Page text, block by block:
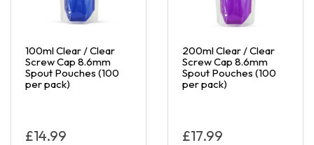
100ml Clear / Clear
Screw Cap 8.6mm
Spout Pouches (100
per pack)
£14.99
200ml Clear / Clear
Screw Cap 8.6mm
Spout Pouches (100
per pack)
£17.99